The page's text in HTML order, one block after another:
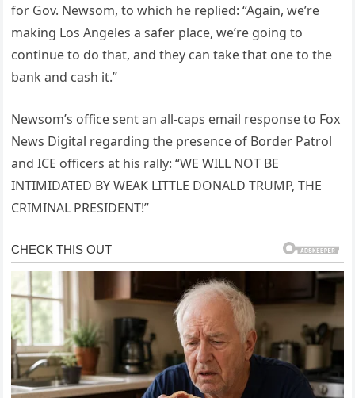
for Gov. Newsom, to which he replied: “Again, we’re
making Los Angeles a safer place, we’re going to
continue to do that, and they can take that one to the
bank and cash it.”
Newsom’s office sent an all-caps email response to Fox
News Digital regarding the presence of Border Patrol
and ICE officers at his rally: “WE WILL NOT BE
INTIMIDATED BY WEAK LITTLE DONALD TRUMP, THE
CRIMINAL PRESIDENT!”